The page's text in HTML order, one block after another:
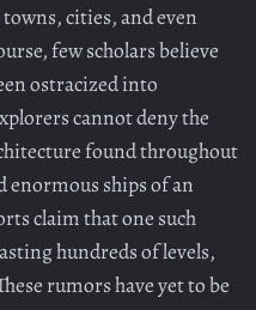
cities, and even
few scholars believe
ostracized into
cannot deny the
found throughout
enormous ships of an
claim that one such
hundreds of levels,
rumors have yet to be